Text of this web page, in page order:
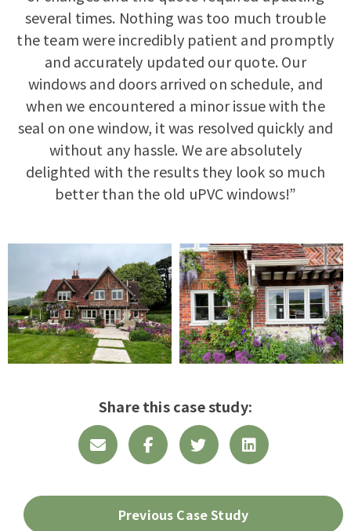
several times. Nothing was too much trouble
the team were incredibly patient and promptly
and accurately updated our quote. Our
windows and doors arrived on schedule, and
when we encountered a minor issue with the
seal on one window, it was resolved quickly and
without any hassle. We are absolutely
delighted with the results they look so much
better than the old uPVC windows!”
Share this case study:
Previous Case Study